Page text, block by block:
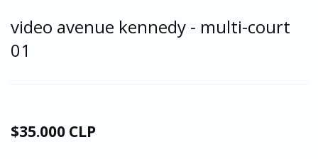
video avenue kennedy - multi-court
01
$35.000 CLP